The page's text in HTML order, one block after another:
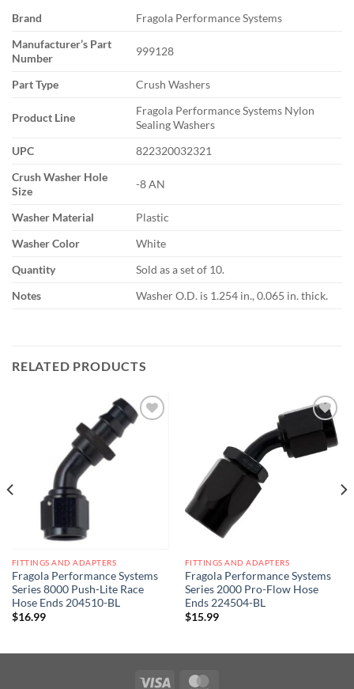
Brand
Fragola Performance Systems
Manufacturer’s Part
Number
999128
Part Type Crush Washers
Product Line
Fragola Performance Systems Nylon
Sealing Washers
UPC
822320032321
Crush Washer Hole
Size
-8 AN
Washer Material
Plastic
Washer Color
White
Quantity
Sold as a set of 10.
Notes
Washer O.D. is 1.254 in., 0.065 in. thick.
RELATED PRODUCTS
FITTINGS AND ADAPTERS
Fragola Performance Systems
Series 8000 Push-Lite Race
Hose Ends 204510-BL
$16.99
Add to
wishlist
FITTINGS AND ADAPTERS
Fragola Performance Systems
Series 2000 Pro-Flow Hose
Ends 224504-BL
$15.99